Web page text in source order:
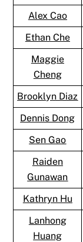
Alex Cao
Ethan Che
Maggie
Cheng
Brooklyn Diaz
Dennis Dong
Sen Gao
Raiden
Gunawan
Kathryn Hu
Lanhong
Huang